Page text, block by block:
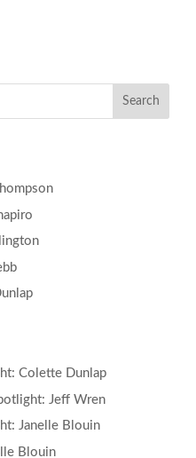
Colette Dunlap
Jeff Wren
Janelle Blouin
Blouin